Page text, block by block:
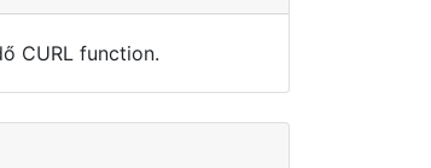
CURL function.